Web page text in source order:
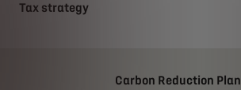
Tax strategy
Carbon Reduction Plan